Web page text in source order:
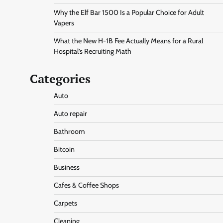
Why the Elf Bar 1500 Is a Popular Choice for Adult
Vapers
What the New H-1B Fee Actually Means for a Rural
Hospital’s Recruiting Math
Categories
Auto
Auto repair
Bathroom
Bitcoin
Business
Cafes & Coffee Shops
Carpets
Cleaning